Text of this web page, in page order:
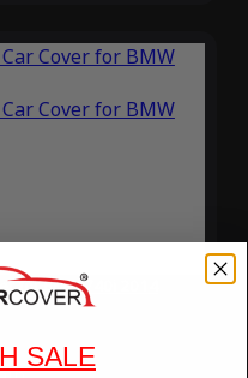
for BMW 740i 2014
SALE